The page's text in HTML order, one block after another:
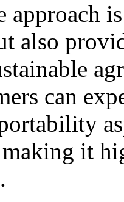
approach
also
can
it